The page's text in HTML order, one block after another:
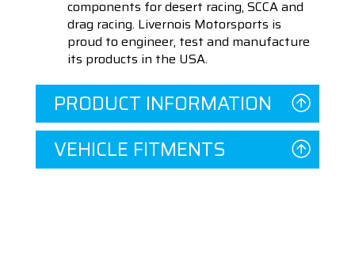
components for desert racing, SCCA and
drag racing. Livernois Motorsports is
proud to engineer, test and manufacture
its products in the USA.
PRODUCT INFORMATION
VEHICLE FITMENTS